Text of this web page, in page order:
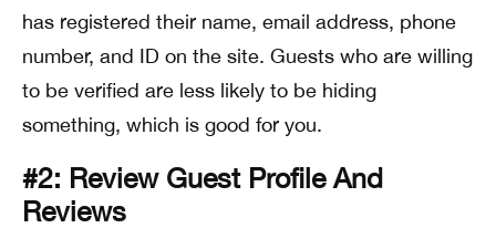
has registered their name, email address, phone
number, and ID on the site. Guests who are willing
to be verified are less likely to be hiding
something, which is good for you.
#2: Review Guest Profile And
Reviews